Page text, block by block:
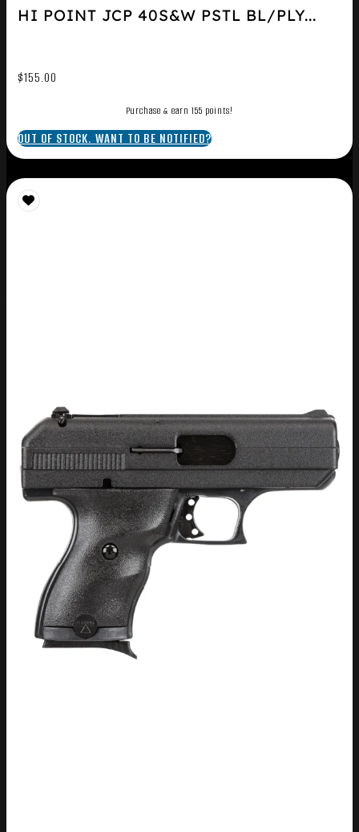
HI POINT JCP 40S&W PSTL BL/PLY...
$155.00
Purchase & earn 155 points!
OUT OF STOCK. WANT TO BE NOTIFIED?